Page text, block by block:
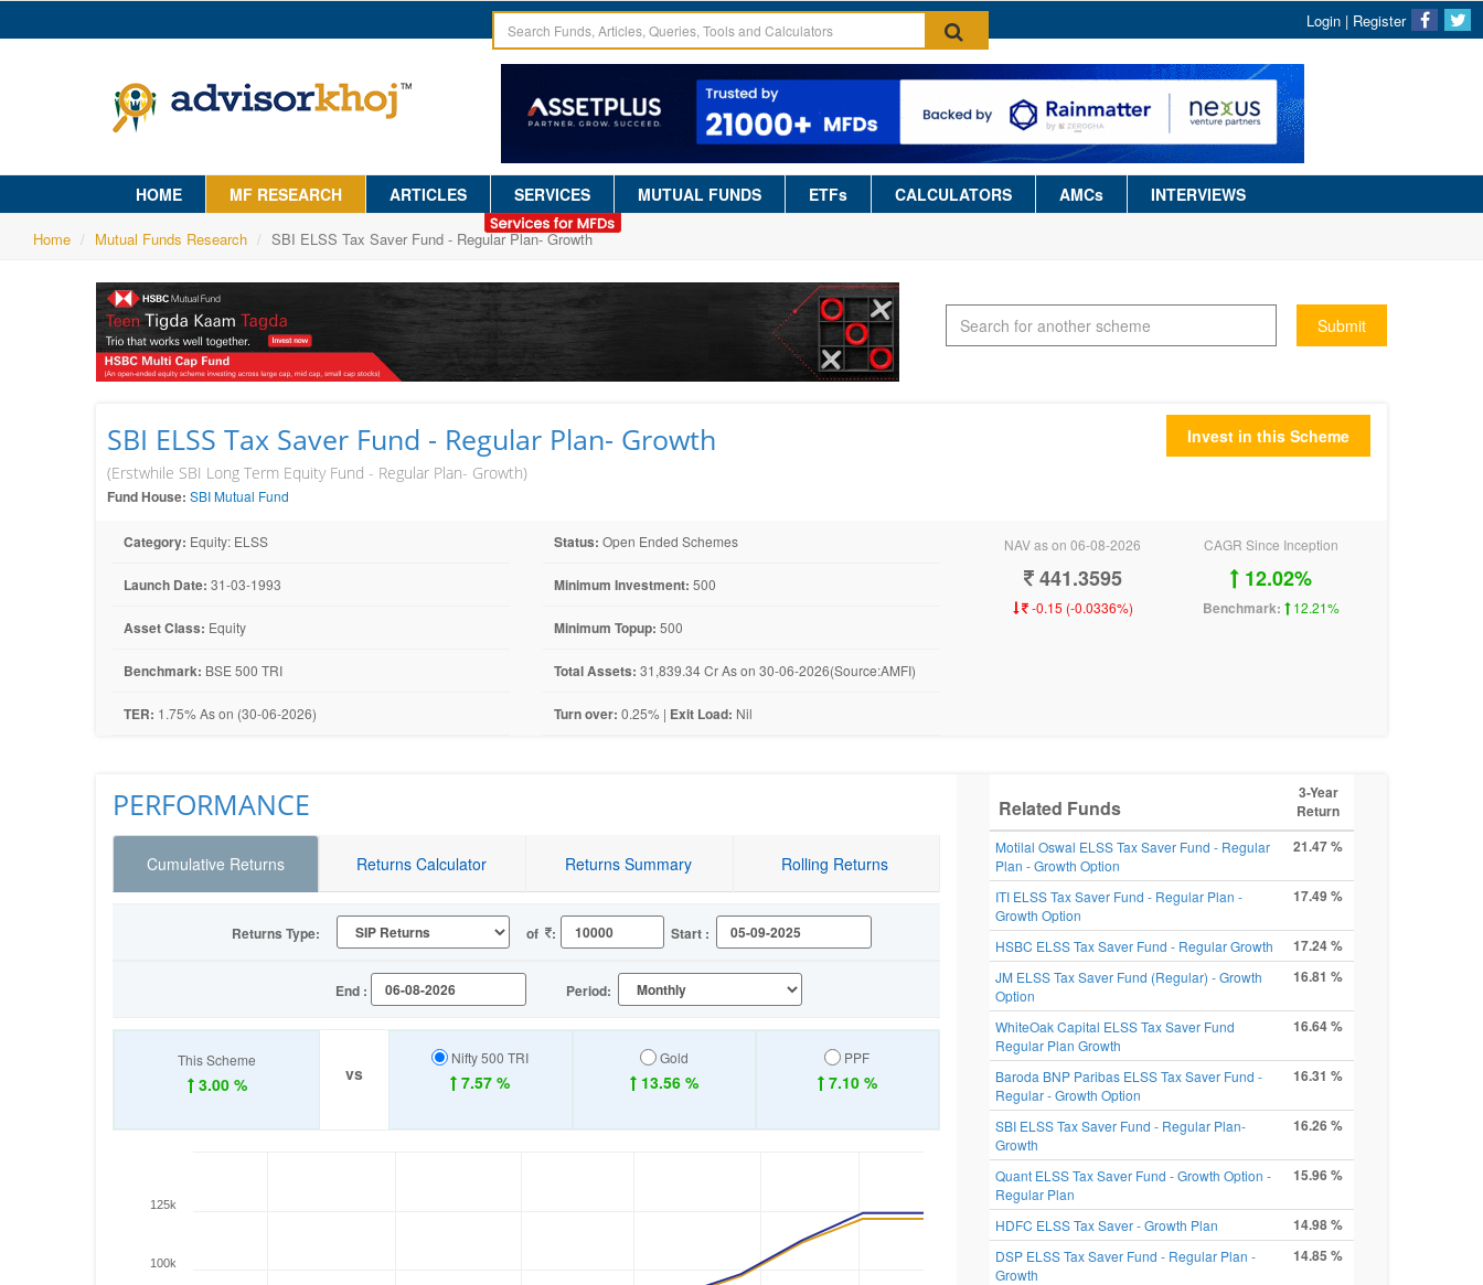
Login | Register
HOME MF RESEARCH ARTICLES SERVICES MUTUAL FUNDS ETFs CALCULATORS AMCs INTERVIEWS
Home Mutual Funds Research SBI ELSS Tax Saver Fund - Regular Plan- Growth
Submit
SBI ELSS Tax Saver Fund - Regular Plan- Growth
(Erstwhile SBI Long Term Equity Fund - Regular Plan- Growth)
Fund House: SBI Mutual Fund
Invest in this Scheme
Category: Equity: ELSS
Launch Date: 31-03-1993
Asset Class: Equity
Benchmark: BSE 500 TRI
TER: 1.75% As on (30-06-2026)
Status: Open Ended Schemes
Minimum Investment: 500
Minimum Topup: 500
Total Assets: 31,839.34 Cr As on 30-06-2026(Source:AMFI)
Turn over: 0.25% | Exit Load: Nil
NAV as on 06-08-2026
441.3595
-0.15 (-0.0336%)
CAGR Since Inception
12.02%
Benchmark: 12.21%
PERFORMANCE
Cumulative Returns Returns Calculator Returns Summary Rolling Returns
Returns Type: of : Start :
End : Period:
This Scheme
3.00 % vs
Nifty 500 TRI
7.57 %
Gold
13.56 %
PPF
7.10 %
100k
125k
Related Funds
3-Year
Return
Motilal Oswal ELSS Tax Saver Fund - Regular
Plan - Growth Option
21.47 %
ITI ELSS Tax Saver Fund - Regular Plan -
Growth Option
17.49 %
HSBC ELSS Tax Saver Fund - Regular Growth 17.24 %
JM ELSS Tax Saver Fund (Regular) - Growth
Option
16.81 %
WhiteOak Capital ELSS Tax Saver Fund
Regular Plan Growth
16.64 %
Baroda BNP Paribas ELSS Tax Saver Fund -
Regular - Growth Option
16.31 %
SBI ELSS Tax Saver Fund - Regular Plan-
Growth
16.26 %
Quant ELSS Tax Saver Fund - Growth Option -
Regular Plan
15.96 %
HDFC ELSS Tax Saver - Growth Plan 14.98 %
DSP ELSS Tax Saver Fund - Regular Plan -
Growth
14.85 %